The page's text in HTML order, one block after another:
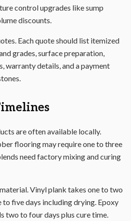
control upgrades like sump
discounts.
Each quote should list itemized
grades, surface preparation,
warranty details, and a payment
are often available locally.
flooring may require one to three
need factory mixing and curing
Vinyl plank takes one to two
to five days including drying. Epoxy
two to four days plus cure time.